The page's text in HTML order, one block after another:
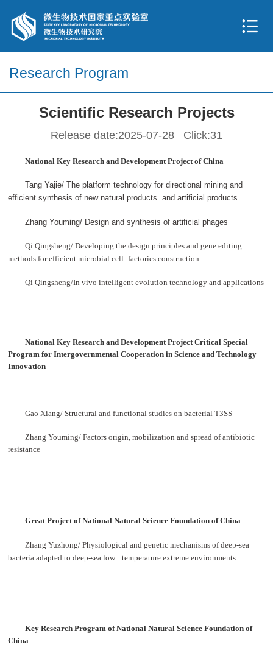
Research Program
Scientific Research Projects
Release date:2025-07-28 Click:31
National Key Research and Development Project of China
Tang Yajie/ The platform technology for directional mining and
efficient synthesis of new natural products
and artificial products
Zhang Youming/ Design and synthesis of artificial phages
Qi Qingsheng/ Developing the design principles and gene editing
methods for efficient microbial cell factories construction
Qi Qingsheng/In vivo intelligent evolution technology and applications
National Key Research and Development Project Critical Special
Program for IntergovernmentalCooperation in Science and Technology
Innovation
Gao Xiang/ Structural and functional studies on bacterial T3SS
Zhang Youming/ Factors origin, mobilization and spread of antibiotic
resistance
Great Project of National Natural Science Foundation of China
Zhang Yuzhong/ Physiological and genetic mechanisms of deep-sea
bacteria adapted to deep-sea low
temperature extreme environments
Key Research Program of National Natural Science Foundation of
China